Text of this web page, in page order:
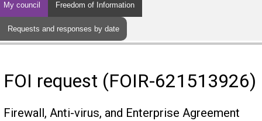
My council Freedom of Information
Requests and responses by date
FOI request (FOIR-621513926)
Firewall, Anti-virus, and Enterprise Agreement